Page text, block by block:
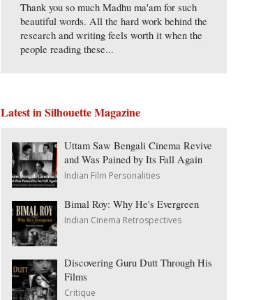
Thank you so much Madhu ma'am for such
beautiful words. All the hard work behind the
research and writing feels worth it when the
people reading these...
Latest in Silhouette Magazine
Uttam Saw Bengali Cinema Revive
and Was Pained by Its Fall Again
Indian Film Personalities
Bimal Roy: Why He's Evergreen
Indian Cinema Retrospectives
Discovering Guru Dutt Through His
Films
Critique